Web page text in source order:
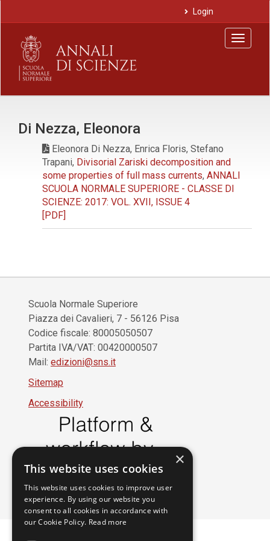
Main
Content
Sidebar
Login
Toggle
Di Nezza, Eleonora
Eleonora Di Nezza, Enrica Floris, Stefano
Trapani, Divisorial Zariski decomposition and
some properties of full mass currents, ANNALI
SCUOLA NORMALE SUPERIORE - CLASSE DI
SCIENZE: 2017: VOL. XVII, ISSUE 4
[PDF]
Scuola Normale Superiore
Piazza dei Cavalieri, 7 - 56126 Pisa
Codice fiscale: 80005050507
Partita IVA/VAT: 00420000507
Mail: edizioni@sns.it
Sitemap
Accessibility
×
This website uses cookies
This website uses cookies to improve user
experience. By using our website you
consent to all cookies in accordance with
our Cookie Policy. Read more